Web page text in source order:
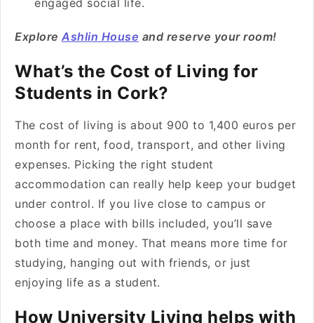
engaged social life.
Explore Ashlin House and reserve your room!
What’s the Cost of Living for
Students in Cork?
The cost of living is about 900 to 1,400 euros per
month for rent, food, transport, and other living
expenses. Picking the right student
accommodation can really help keep your budget
under control. If you live close to campus or
choose a place with bills included, you’ll save
both time and money. That means more time for
studying, hanging out with friends, or just
enjoying life as a student.
How University Living helps with